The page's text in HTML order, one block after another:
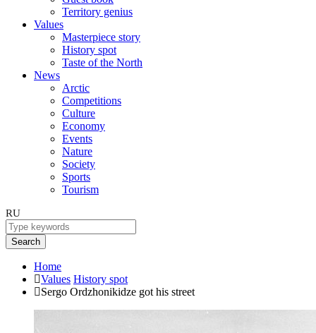
Territory genius
Values
Masterpiece story
History spot
Taste of the North
News
Arctic
Competitions
Culture
Economy
Events
Nature
Society
Sports
Tourism
RU
Search
Home
Values History spot
Sergo Ordzhonikidze got his street